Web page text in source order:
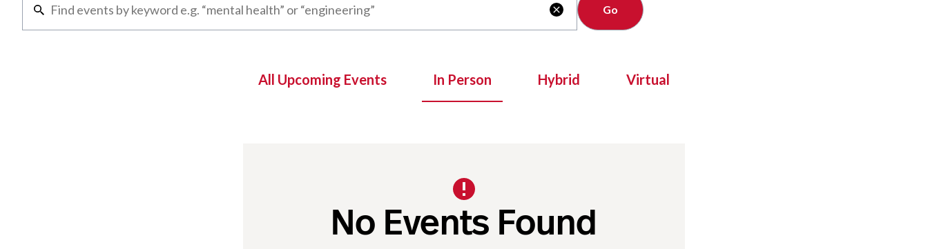

All Upcoming Events In Person Hybrid Virtual
No Events Found